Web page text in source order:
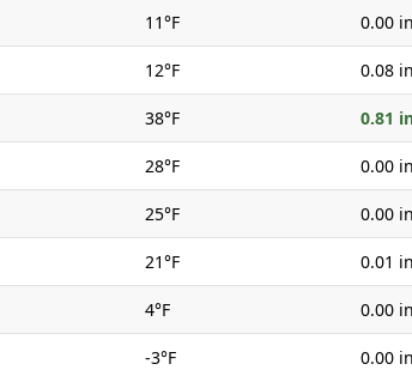
11°F 0.00 in
12°F 0.08 in
38°F 0.81
28°F 0.00 in
25°F 0.00 in
21°F 0.01 in
4°F 0.00 in
-3°F 0.00 in